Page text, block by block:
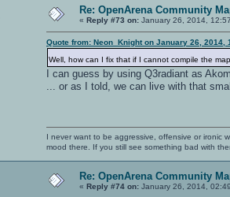
Re: OpenArena Community
« Reply #73 on: January 26, 2014,
Quote from: Neon_Knight on January 26, 2014,
Well, how can I fix that if I cannot compile the
I can guess by using Q3radiant as
... or as I told, we can live with that
I never want to be aggressive, offensive or ironic
mood there. If you still see something bad with
Re: OpenArena Community
« Reply #74 on: January 26, 2014,